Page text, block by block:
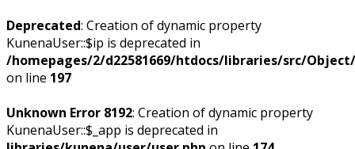
Deprecated: Creation of dynamic property
KunenaUser::$ip is deprecated in
/homepages/2/d22581669/htdocs/libraries/src/
on line 197
Unknown Error 8192: Creation of dynamic property
KunenaUser::$_app is deprecated in